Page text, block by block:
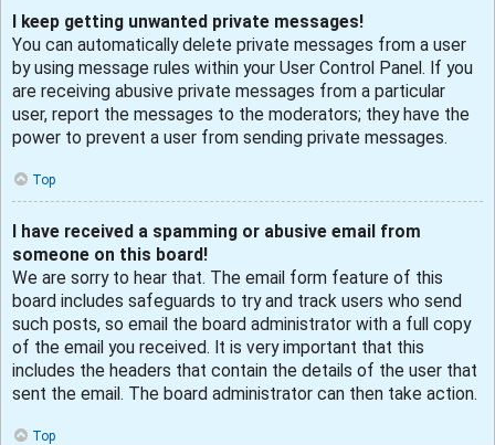
I keep getting unwanted private messages!
You can automatically delete private messages from a user
by using message rules within your User Control Panel. If you
are receiving abusive private messages from a particular
user, report the messages to the moderators; they have the
power to prevent a user from sending private messages.
Top
I have received a spamming or abusive email from
someone on this board!
We are sorry to hear that. The email form feature of this
board includes safeguards to try and track users who send
such posts, so email the board administrator with a full copy
of the email you received. It is very important that this
includes the headers that contain the details of the user that
sent the email. The board administrator can then take action.
Top